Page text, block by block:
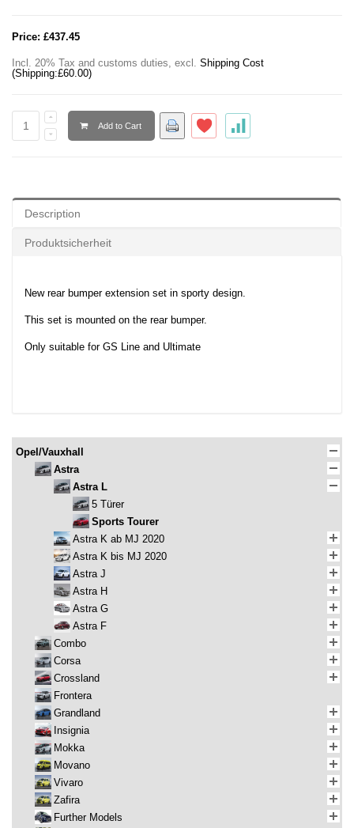
Price: £437.45
Incl. 20% Tax and customs duties, excl. Shipping Cost
(Shipping:£60.00)
Add to Cart
Description
Produktsicherheit
New rear bumper extension set in sporty design.
This set is mounted on the rear bumper.
Only suitable for GS Line and Ultimate
Opel/Vauxhall
Astra
Astra L
5 Türer
Sports Tourer
Astra K ab MJ 2020
Astra K bis MJ 2020
Astra J
Astra H
Astra G
Astra F
Combo
Corsa
Crossland
Frontera
Grandland
Insignia
Mokka
Movano
Vivaro
Zafira
Further Models